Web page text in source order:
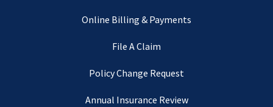
Online Billing & Payments
File A Claim
Policy Change Request
Annual Insurance Review